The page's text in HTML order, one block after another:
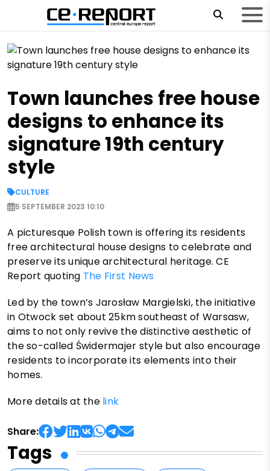
Town launches free house
designs to enhance its
signature 19th century
style
CULTURE
5 SEPTEMBER 2023 10:10
A picturesque Polish town is offering its residents
free architectural house designs to celebrate and
preserve its unique architectural heritage. CE
Report quoting The First News
Led by the town’s Jarosław Margielski, the initiative
in Otwock set about 25km southeast of Warsasw,
aims to not only revive the distinctive aesthetic of
the so-called Świdermajer style but also encourage
residents to incorporate its elements into their
homes.
More details at the link
Share:
Tags